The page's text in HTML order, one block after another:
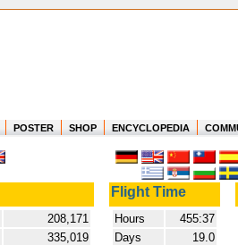
Where in the world have you flown?
How long have you been in the air?
Create your own FlightMemory and see!
POSTER SHOP ENCYCLOPEDIA
Flight Time
208,171
335,019
Hours
455:37
Days
19.0